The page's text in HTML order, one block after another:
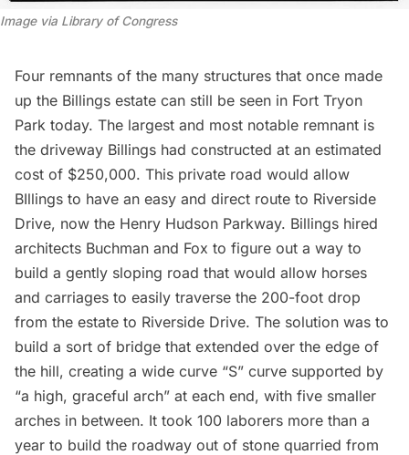
Image via Library of Congress
Four remnants of the many structures that once made
up the Billings estate can still be seen in Fort Tryon
Park today. The largest and most notable remnant is
the driveway Billings had constructed at an estimated
cost of $250,000. This private road would allow
BIllings to have an easy and direct route to Riverside
Drive, now the Henry Hudson Parkway. Billings hired
architects Buchman and Fox to figure out a way to
build a gently sloping road that would allow horses
and carriages to easily traverse the 200-foot drop
from the estate to Riverside Drive. The solution was to
build a sort of bridge that extended over the edge of
the hill, creating a wide curve “S” curve supported by
“a high, graceful arch” at each end, with five smaller
arches in between. It took 100 laborers more than a
year to build the roadway out of stone quarried from